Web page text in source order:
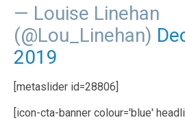
— Louise Linehan
(@Lou_Linehan)
2019
[metaslider id=28806]
[icon-cta-banner colour='blue'